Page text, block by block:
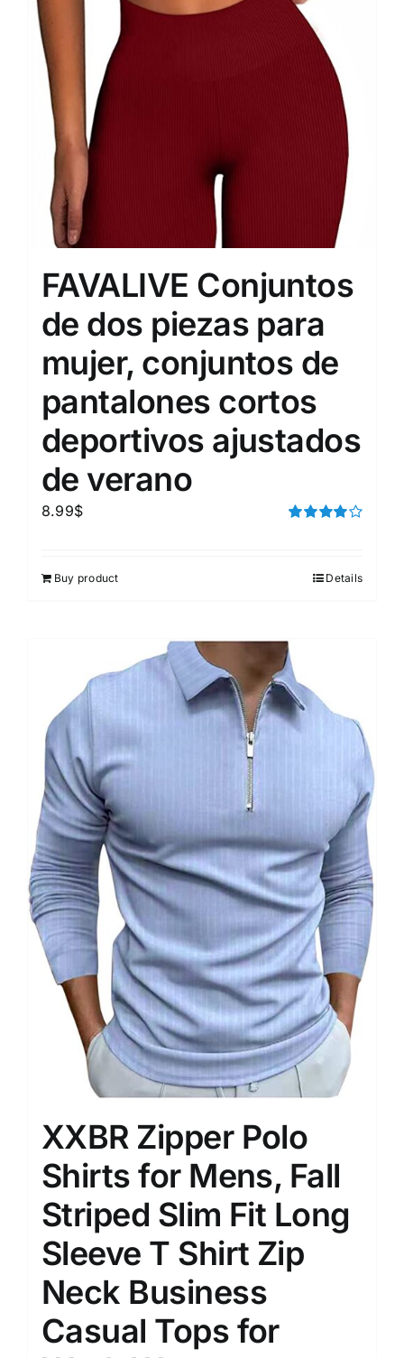
FAVALIVE Conjuntos
de dos piezas para
mujer, conjuntos de
pantalones cortos
deportivos ajustados
de verano
8.99$
Buy product Details
XXBR Zipper Polo
Shirts for Mens, Fall
Striped Slim Fit Long
Sleeve T Shirt Zip
Neck Business
Casual Tops for